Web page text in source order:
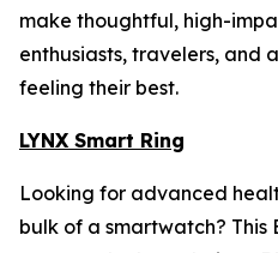
make thoughtful, high-
enthusiasts, travelers, and
feeling their best.
LYNX Smart Ring
Looking for advanced
bulk of a smartwatch?